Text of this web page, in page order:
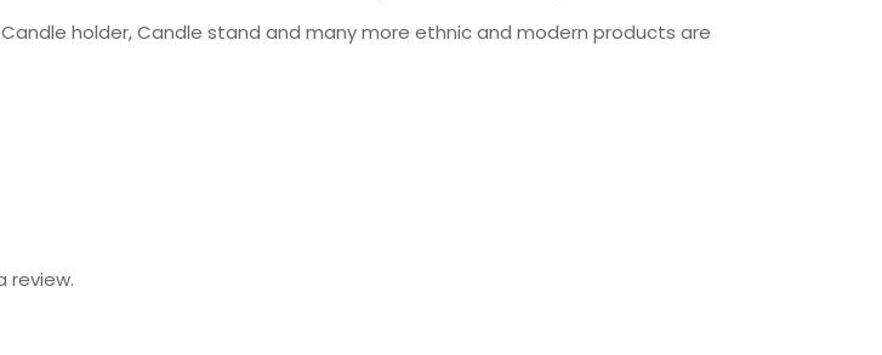
holder, Candle stand and many more ethnic and modern products are
review.